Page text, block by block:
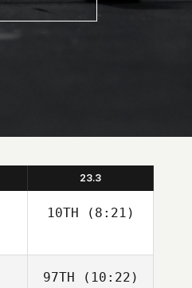
23.3
10TH (8:21)
Anapolsky
97TH (10:22)